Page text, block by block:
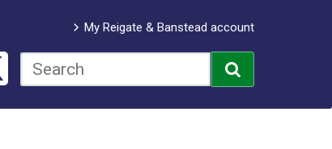
My Reigate & Banstead account